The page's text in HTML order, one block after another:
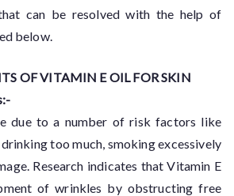
can be resolved with the help of
below.
OF VITAMIN E OIL FOR SKIN
due to a number of risk factors like
too much, smoking excessively
Research indicates that Vitamin E
of wrinkles by obstructing free